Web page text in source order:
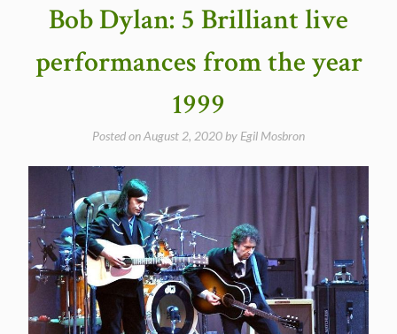
at
1999”
Bob Dylan: 5 Brilliant live
performances from the year
1999
Posted onAugust 2, 2020 by Egil Mosbron